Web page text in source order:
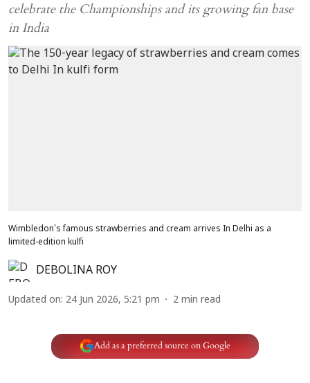
celebrate the Championships and its growing fan base
in India
Wimbledon's famous strawberries and cream arrives In Delhi as a
limited-edition kulfi
DEBOLINA ROY
Updated on: 24 Jun 2026, 5:21 pm 2 min read
Add as a preferred source on Google